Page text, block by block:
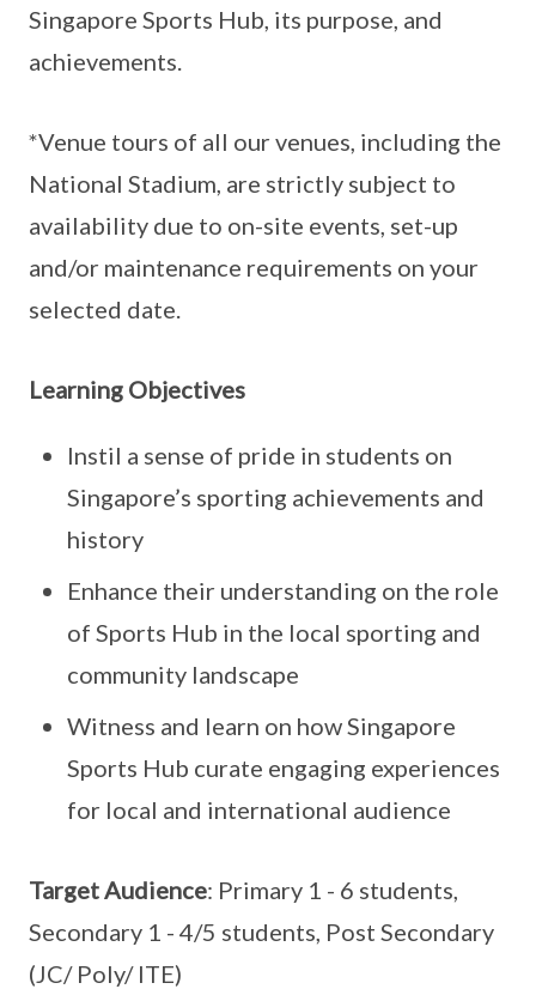
Singapore Sports Hub, its purpose, and
achievements.
*Venue tours of all our venues, including the
National Stadium, are strictly subject to
availability due to on-site events, set-up
and/or maintenance requirements on your
selected date.
Learning Objectives
Instil a sense of pride in students on
Singapore’s sporting achievements and
history
Enhance their understanding on the role
of Sports Hub in the local sporting and
community landscape
Witness and learn on how Singapore
Sports Hub curate engaging experiences
for local and international audience
Target Audience: Primary 1 - 6 students,
Secondary 1 - 4/5 students, Post Secondary
(JC/ Poly/ ITE)